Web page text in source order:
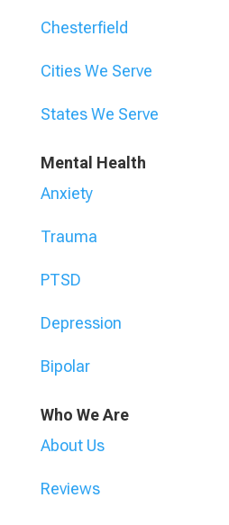
Chesterfield
Cities We Serve
States We Serve
Mental Health
Anxiety
Trauma
PTSD
Depression
Bipolar
Who We Are
About Us
Reviews